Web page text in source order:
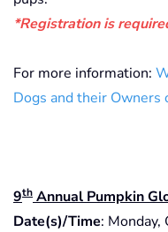
*Registration is
For more information:
Dogs and their Owners
9th Annual Pumpkin
Date(s)/Time: Monday,